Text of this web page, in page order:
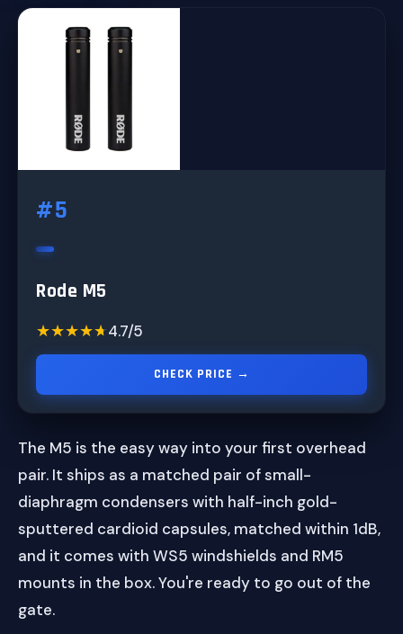
#5
Rode M5
★★★★★
★★★★★4.7/5
CHECK PRICE →
The M5 is the easy way into your first overhead
pair. It ships as a matched pair of small-
diaphragm condensers with half-inch gold-
sputtered cardioid capsules, matched within 1dB,
and it comes with WS5 windshields and RM5
mounts in the box. You're ready to go out of the
gate.